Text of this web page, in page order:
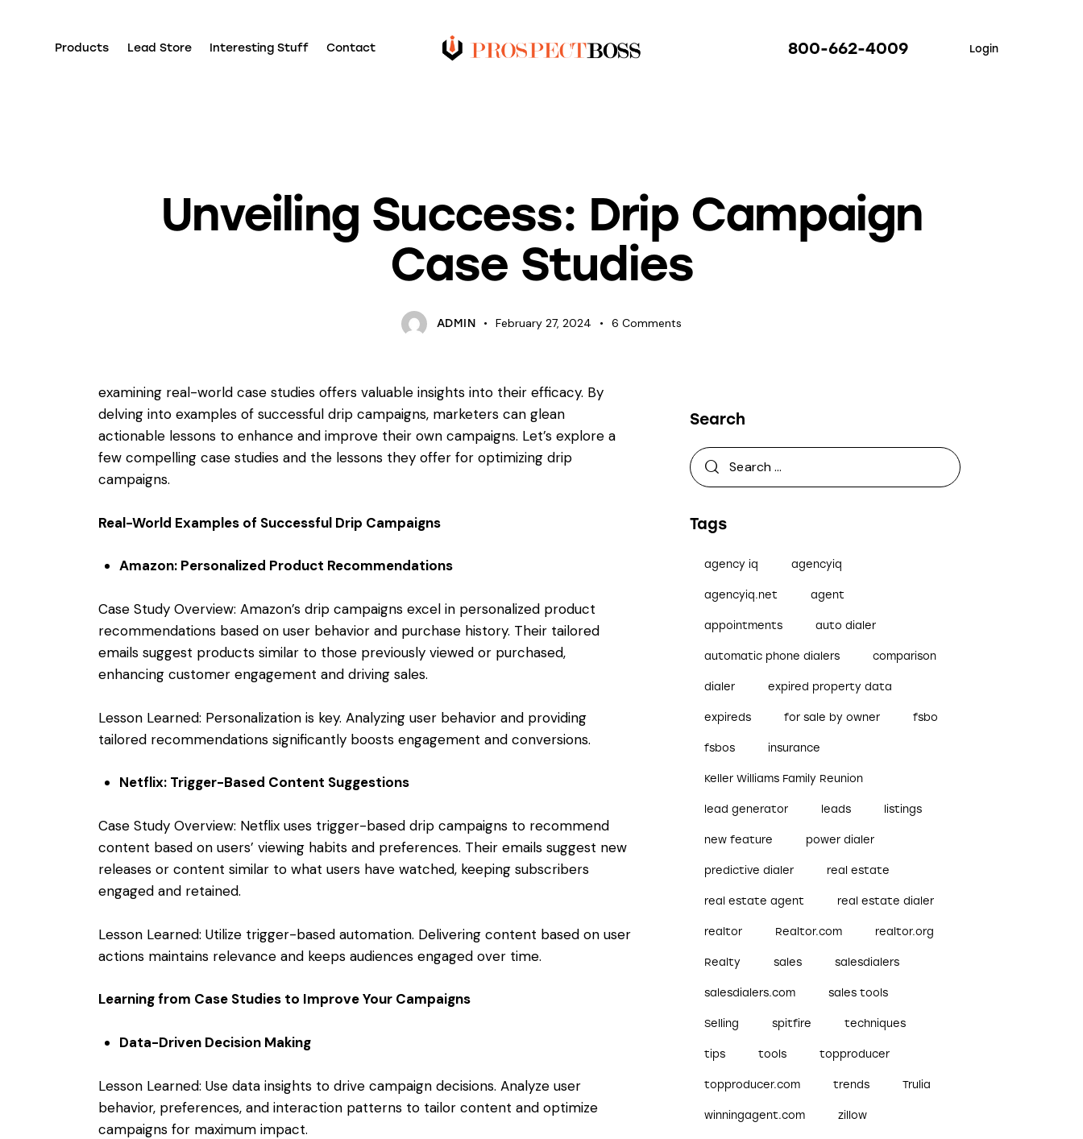
Products Lead Store Interesting Stuff Contact 800-662-4009 Login
Unveiling Success: Drip Campaign
Case Studies
ADMIN February 27, 2024 6 Comments
examining real-world case studies offers valuable insights into their efficacy. By
delving into examples of successful drip campaigns, marketers can glean
actionable lessons to enhance and improve their own campaigns. Let’s explore a
few compelling case studies and the lessons they offer for optimizing drip
campaigns.
Real-World Examples of Successful Drip Campaigns
Amazon: Personalized Product Recommendations
Case Study Overview: Amazon’s drip campaigns excel in personalized product
recommendations based on user behavior and purchase history. Their tailored
emails suggest products similar to those previously viewed or purchased,
enhancing customer engagement and driving sales.
Lesson Learned: Personalization is key. Analyzing user behavior and providing
tailored recommendations significantly boosts engagement and conversions.
Netflix: Trigger-Based Content Suggestions
Case Study Overview: Netflix uses trigger-based drip campaigns to recommend
content based on users’ viewing habits and preferences. Their emails suggest new
releases or content similar to what users have watched, keeping subscribers
engaged and retained.
Lesson Learned: Utilize trigger-based automation. Delivering content based on user
actions maintains relevance and keeps audiences engaged over time.
Learning from Case Studies to Improve Your Campaigns
Data-Driven Decision Making
Lesson Learned: Use data insights to drive campaign decisions. Analyze user
behavior, preferences, and interaction patterns to tailor content and optimize
campaigns for maximum impact.
Search
Tags
agency iq agencyiq
agencyiq.net agent
appointments auto dialer
automatic phone dialers comparison
dialer expired property data
expireds for sale by owner fsbo
fsbos insurance
Keller Williams Family Reunion
lead generator leads listings
new feature power dialer
predictive dialer real estate
real estate agent real estate dialer
realtor Realtor.com realtor.org
Realty sales salesdialers
salesdialers.com sales tools
Selling spitfire techniques
tips tools topproducer
topproducer.com trends Trulia
winningagent.com zillow